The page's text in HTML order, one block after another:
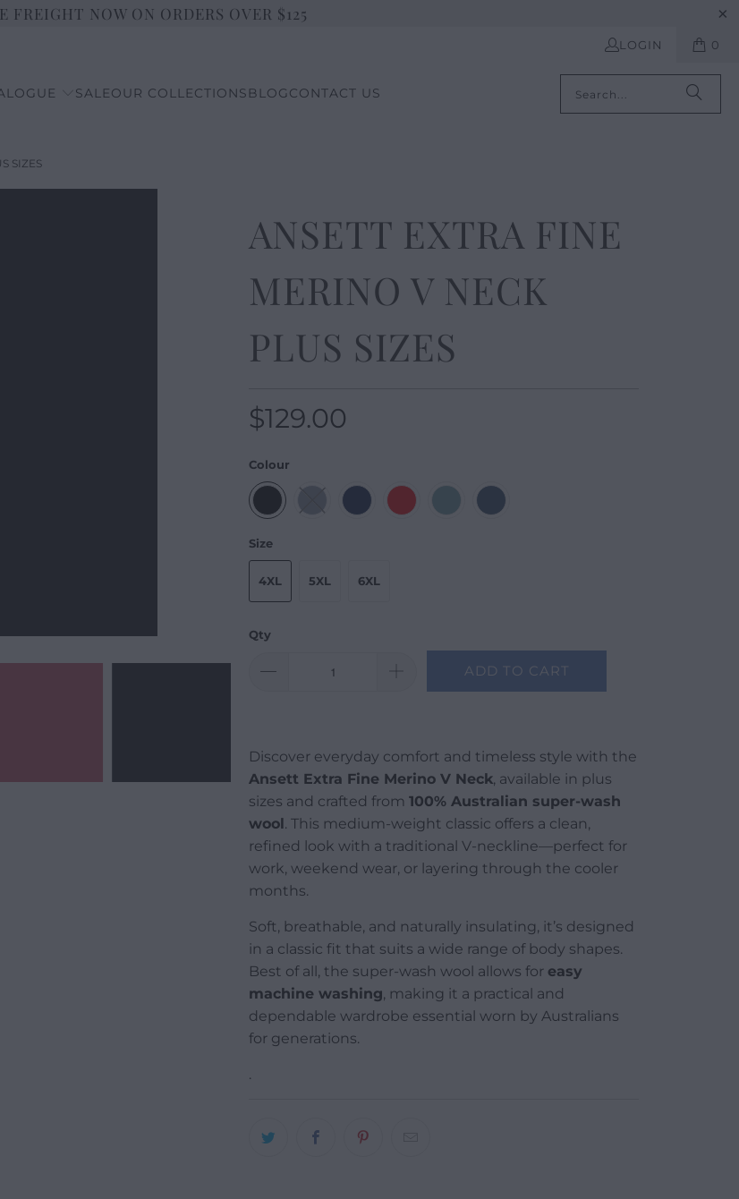
FREIGHT NOW ON ORDERS OVER $125
LOGIN 0
SALEOUR COLLECTIONS BLOGCONTACT US
SIZES
ANSETT EXTRA FINE
MERINO V NECK
PLUS SIZES
$129.00
Colour
Size
4XL 5XL 6XL
Qty
ADD TO CART
Discover everyday comfort and timeless style with the
Ansett Extra Fine Merino V Neck, available in plus
sizes and crafted from 100% Australian super-wash
wool. This medium-weight classic offers a clean,
refined look with a traditional V-neckline—perfect for
work, weekend wear, or layering through the cooler
months.
Soft, breathable, and naturally insulating, it’s designed
in a classic fit that suits a wide range of body shapes.
Best of all, the super-wash wool allows for easy
machine washing, making it a practical and
dependable wardrobe essential worn by Australians
for generations.
.